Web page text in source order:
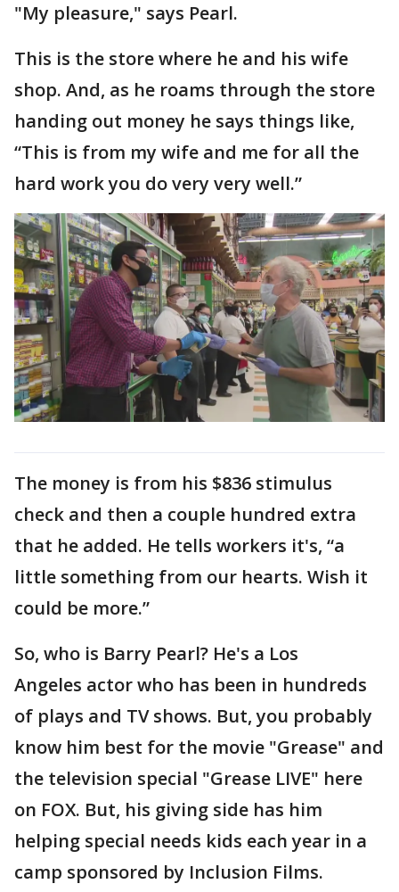
"My pleasure," says Pearl.
This is the store where he and his wife
shop. And, as he roams through the store
handing out money he says things like,
“This is from my wife and me for all the
hard work you do very very well.”
The money is from his $836 stimulus
check and then a couple hundred extra
that he added. He tells workers it's, “a
little something from our hearts. Wish it
could be more.”
So, who is Barry Pearl? He's a Los
Angeles actor who has been in hundreds
of plays and TV shows. But, you probably
know him best for the movie "Grease" and
the television special "Grease LIVE" here
on FOX. But, his giving side has him
helping special needs kids each year in a
camp sponsored by Inclusion Films.